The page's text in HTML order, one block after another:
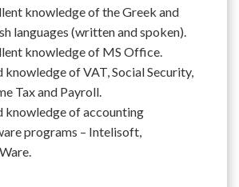
knowledge of the Greek and
languages (written and spoken).
knowledge of MS Office.
knowledge of VAT, Social Security,
Tax and Payroll.
knowledge of accounting
programs – Intelisoft,